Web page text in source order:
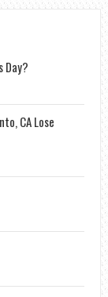
Day?
CA Lose